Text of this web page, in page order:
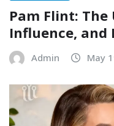
Pam Flint:
Influence, and
Admin May